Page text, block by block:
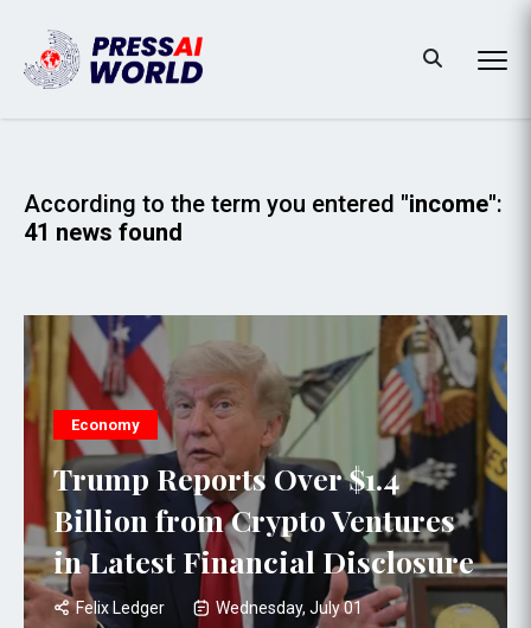
According to the term you entered "income":
41 news found
Economy
Trump Reports Over $1.4
Billion from Crypto Ventures
in Latest Financial Disclosure
Felix Ledger Wednesday, July 01